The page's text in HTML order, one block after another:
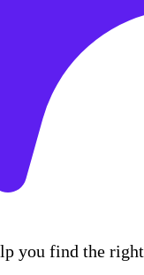
you find the